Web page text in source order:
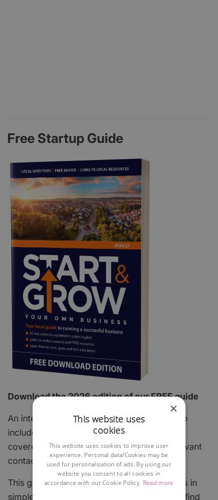
Free Startup Guide
Download the 2026 edition of our FREE guide
An interactive step-by-step guide which also
includes all of the most important subjects
covered with links to useful articles and relevant
contacts.
This guide explains the key start-up subjects in
simple English and points to where you can find
×
This website uses
cookies
This website uses cookies to improve user
experience. Personal data/Cookies may be
used for personalisation of ads. By using our
website you consent to all cookies in
accordance with our Cookie Policy. Read more